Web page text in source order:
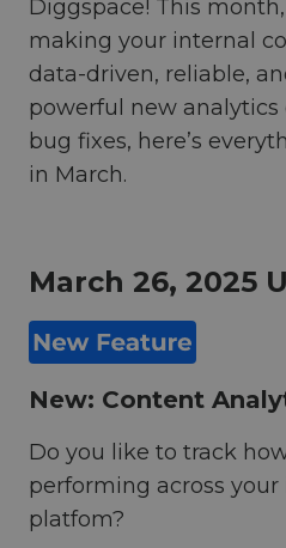
Diggspace! This
making your internal
data-driven, reliable,
powerful new
bug fixes, here’s
in March.
March 26, 2025
New: Content
Do you like to track
performing across
platfom?